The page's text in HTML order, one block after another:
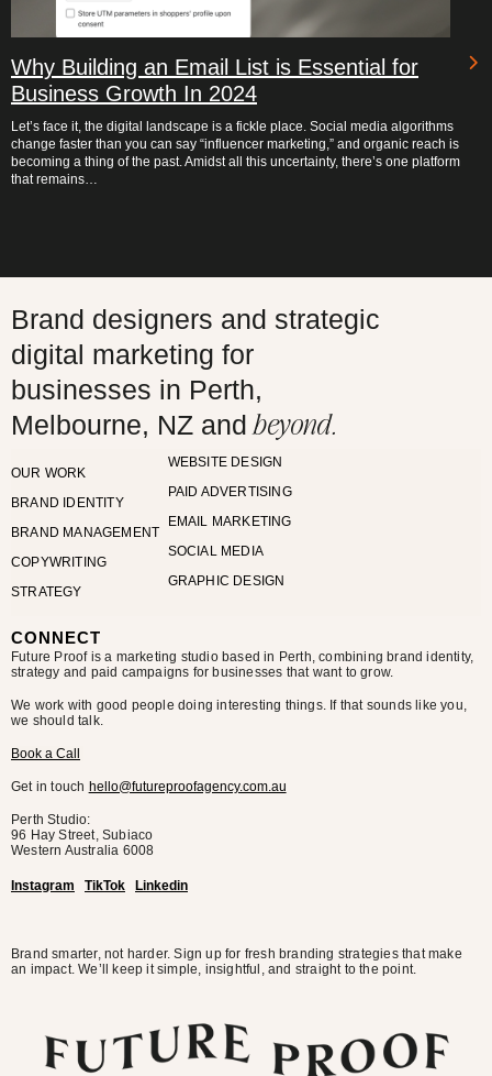
Why Building an Email List is Essential for
Business Growth In 2024
Let’s face it, the digital landscape is a fickle place. Social media algorithms
change faster than you can say “influencer marketing,” and organic reach is
becoming a thing of the past. Amidst all this uncertainty, there’s one platform
that remains…
Brand designers and strategic
digital marketing for
businesses in Perth,
Melbourne, NZ and beyond.
OUR WORK
BRAND IDENTITY
BRAND MANAGEMENT
COPYWRITING
STRATEGY
WEBSITE DESIGN
PAID ADVERTISING
EMAIL MARKETING
SOCIAL MEDIA
GRAPHIC DESIGN
CONNECT
Future Proof is a marketing studio based in Perth, combining brand identity,
strategy and paid campaigns for businesses that want to grow.
We work with good people doing interesting things. If that sounds like you,
we should talk.
Book a Call
Get in touch hello@futureproofagency.com.au
Perth Studio:
96 Hay Street, Subiaco
Western Australia 6008
Instagram TikTok Linkedin
Brand smarter, not harder. Sign up for fresh branding strategies that make
an impact. We’ll keep it simple, insightful, and straight to the point.